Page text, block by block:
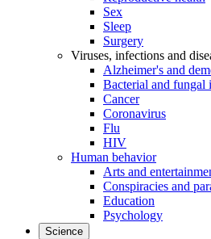
Sex
Sleep
Surgery
Viruses, infections and
Alzheimer's and
Bacterial and fungal
Cancer
Coronavirus
Flu
HIV
Human behavior
Arts and
Conspiracies and
Education
Psychology
Science